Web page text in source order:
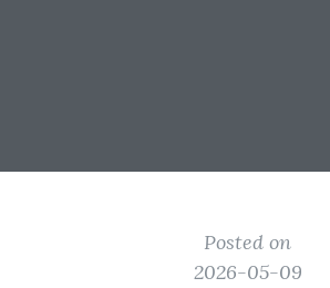
Posted on
2026-05-09